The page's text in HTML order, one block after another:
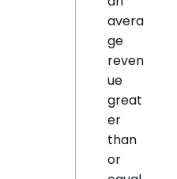
avera
ge
reven
ue
great
er
than
or